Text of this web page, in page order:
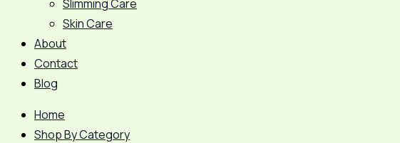
Slimming Care
Skin Care
About
Contact
Blog
Home
Shop By Category